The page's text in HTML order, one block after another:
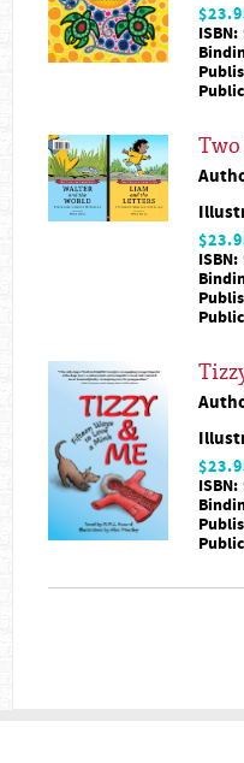
ISBN:
ISBN:
ISBN: